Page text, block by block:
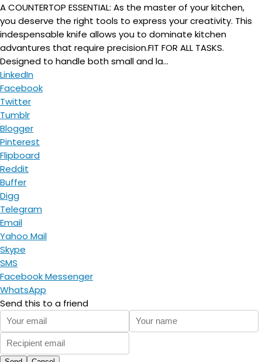
A COUNTERTOP ESSENTIAL: As the master of your kitchen,
you deserve the right tools to express your creativity. This
indespensable knife allows you to dominate kitchen
advantures that require precision.FIT FOR ALL TASKS.
Designed to handle both small and la...
LinkedIn
Facebook
Twitter
Tumblr
Blogger
Pinterest
Flipboard
Reddit
Buffer
Digg
Telegram
Email
Yahoo Mail
Skype
SMS
Facebook Messenger
WhatsApp
Send this to a friend